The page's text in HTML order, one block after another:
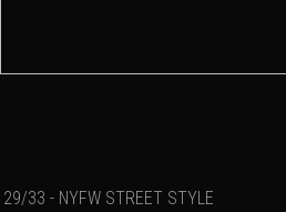
29/33 - NYFW STREET STYLE